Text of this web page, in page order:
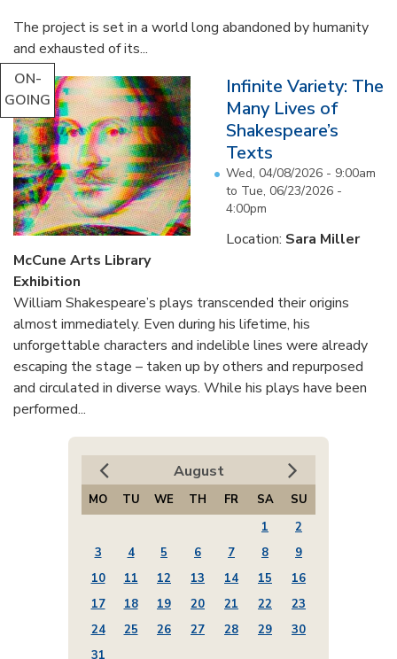
The project is set in a world long abandoned by humanity
and exhausted of its...
ON-
GOING
Infinite Variety: The
Many Lives of
Shakespeare’s
Texts
Wed, 04/08/2026 - 9:00am
to Tue, 06/23/2026 -
4:00pm
Location: Sara Miller
McCune Arts Library
Exhibition
William Shakespeare’s plays transcended their origins
almost immediately. Even during his lifetime, his
unforgettable characters and indelible lines were already
escaping the stage – taken up by others and repurposed
and circulated in diverse ways. While his plays have been
performed...
August
MO TU WE TH FR SA
SU
1
2
3
4 5 6 7 8
9
10
11 12 13 14 15
16
17
18 19 20 21 22
23
24
25 26 27 28 29
30
31